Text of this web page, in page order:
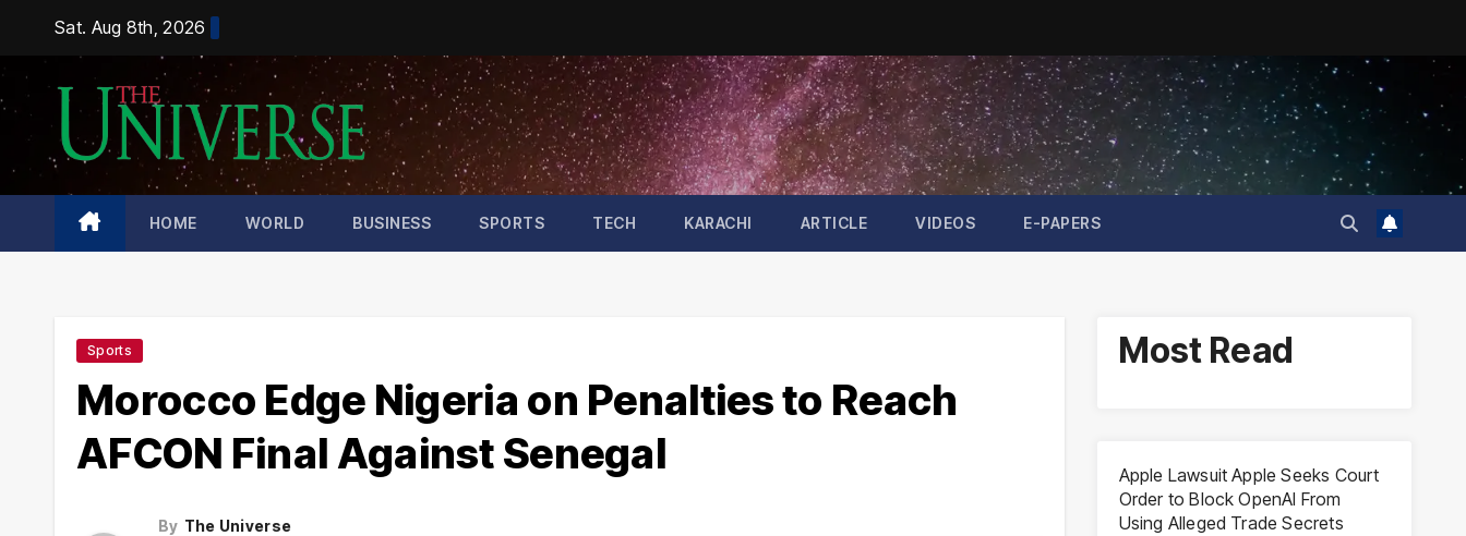
content
Sat. Aug 8th, 2026
HOME WORLD BUSINESS SPORTS TECH KARACHI ARTICLE VIDEOS E-PAPERS
Sports
Morocco Edge Nigeria on Penalties to Reach
AFCON Final Against Senegal
By The Universe
Most Read
Apple Lawsuit Apple Seeks Court
Order to Block OpenAI From
Using Alleged Trade Secrets